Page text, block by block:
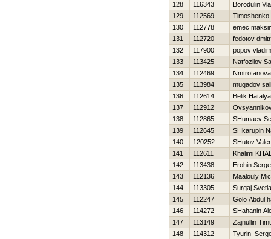
128
116343
Borodulin
129
112569
Timoshenko
130
112778
emec
131
112720
fedotov
132
117900
popov
133
113425
Natfozilov
134
112469
135
113984
mugadov
136
112614
Belik Нatalya
137
112912
138
112865
SHumaev
139
112645
SHkarupin
140
120252
SHutov
141
112611
Khalimi
142
113438
Erohin
143
112136
Maalouly
144
113305
Surgaj
145
112247
Golo Abdul
146
114272
SHahanin
147
113149
Zajnullin
148
114312 Tyurin